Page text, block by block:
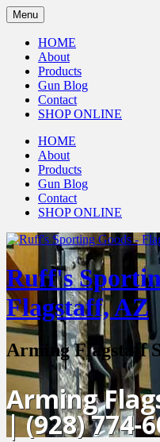
Menu
HOME
About
Products
Gun Blog
Contact
SHOP ONLINE
HOME
About
Products
Gun Blog
Contact
SHOP ONLINE
Ruff's
Flagstaff, AZ
Arming Flagstaff
Arming
| (928) 774-